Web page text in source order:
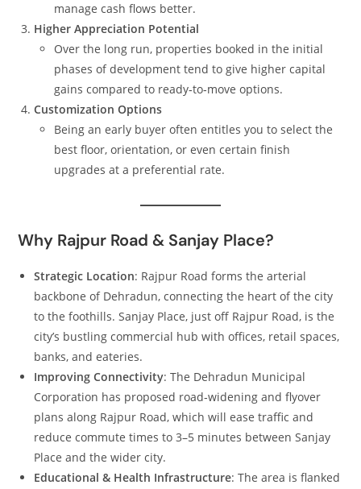
manage cash flows better.
Higher Appreciation Potential
Over the long run, properties booked in the initial
phases of development tend to give higher capital
gains compared to ready‑to‑move options.
Customization Options
Being an early buyer often entitles you to select the
best floor, orientation, or even certain finish
upgrades at a preferential rate.
Why Rajpur Road & Sanjay Place?
Strategic Location: Rajpur Road forms the arterial
backbone of Dehradun, connecting the heart of the city
to the foothills. Sanjay Place, just off Rajpur Road, is the
city’s bustling commercial hub with offices, retail spaces,
banks, and eateries.
Improving Connectivity: The Dehradun Municipal
Corporation has proposed road‑widening and flyover
plans along Rajpur Road, which will ease traffic and
reduce commute times to 3–5 minutes between Sanjay
Place and the wider city.
Educational & Health Infrastructure: The area is flanked